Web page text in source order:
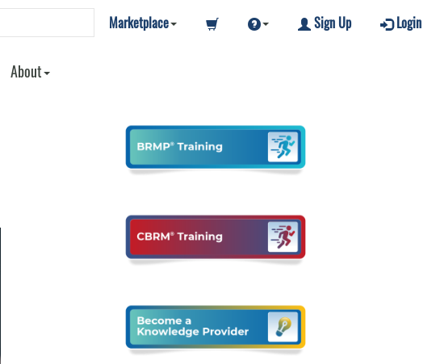
Marketplace Sign Up Login
About